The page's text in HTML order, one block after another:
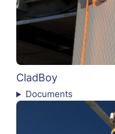
CladBoy
Documents